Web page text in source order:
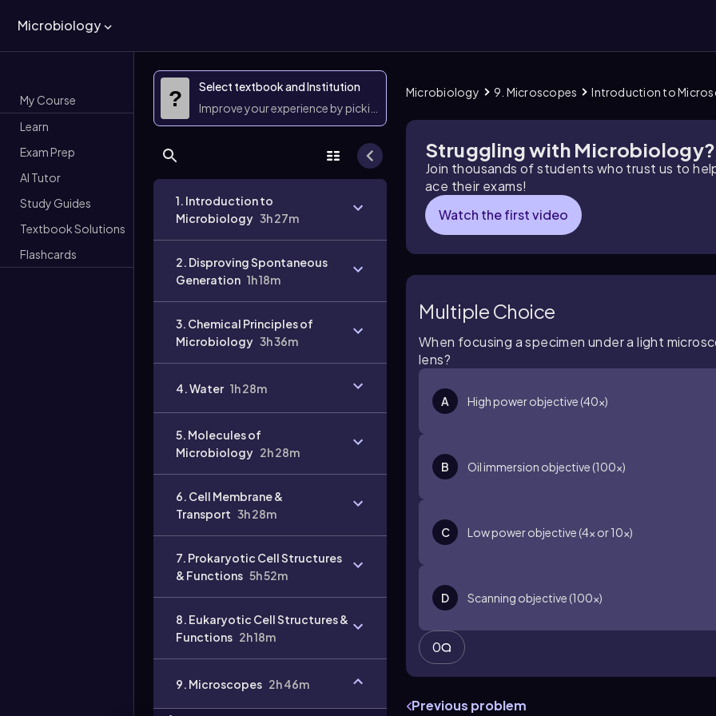
Microbiology
My Course
Learn
Exam Prep
AI Tutor
Study Guides
Textbook Solutions
Flashcards
?
Select textbook and Institution
Improve your experience by picking them
1. Introduction to
Microbiology 3h 27m
2. Disproving Spontaneous
Generation 1h 18m
3. Chemical Principles of
Microbiology 3h 36m
4. Water 1h 28m
5. Molecules of
Microbiology 2h 28m
6. Cell Membrane &
Transport 3h 28m
7. Prokaryotic Cell Structures
& Functions 5h 52m
8. Eukaryotic Cell Structures &
Functions 2h 18m
9. Microscopes 2h 46m
Microbiology 9. Microscopes Introduction to
Struggling with Microbiology?
Join thousands of students who trust us to
ace their exams!
Watch the first video
Multiple Choice
When focusing a specimen under a light
lens?
A High power objective (40x)
B Oil immersion objective (100x)
C Low power objective (4x or 10x)
D Scanning objective (100x)
0
Previous problem